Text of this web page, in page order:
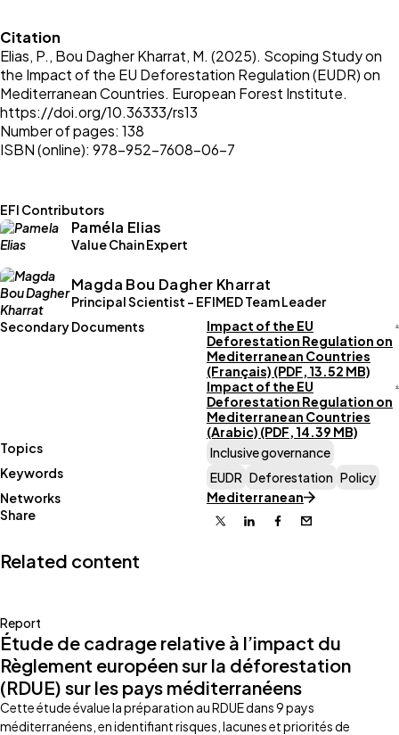
Citation
Elias, P., Bou Dagher Kharrat, M. (2025). Scoping Study on
the Impact of the EU Deforestation Regulation (EUDR) on
Mediterranean Countries. European Forest Institute.
https://doi.org/10.36333/rs13
Number of pages: 138
ISBN (online): 978-952-7608-06-7
EFI Contributors
Paméla Elias
Value Chain Expert
Magda Bou Dagher Kharrat
Principal Scientist - EFIMED Team Leader
Secondary Documents
Impact of the EU
Deforestation Regulation on
Mediterranean Countries
(Français) (PDF, 13.52 MB)
Impact of the EU
Deforestation Regulation on
Mediterranean Countries
(Arabic) (PDF, 14.39 MB)
Topics
Inclusive governance
Keywords
EUDR Deforestation Policy
Networks
Mediterranean
Share
X LinkedinFacebook
Email
Related content
Report
Étude de cadrage relative à l’impact du
Règlement européen sur la déforestation
(RDUE) sur les pays méditerranéens
Cette étude évalue la préparation au RDUE dans 9 pays
méditerranéens, en identifiant risques, lacunes et priorités de